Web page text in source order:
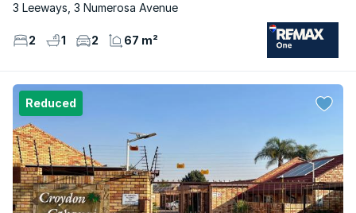
3 Leeways, 3 Numerosa Avenue
2 1 2 67 m²
Reduced